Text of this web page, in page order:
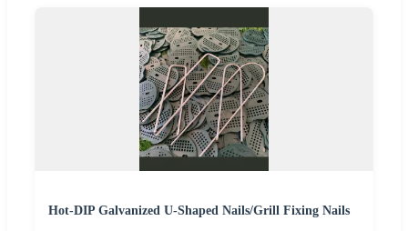
Hot-DIP Galvanized U-Shaped Nails/Grill Fixing Nails